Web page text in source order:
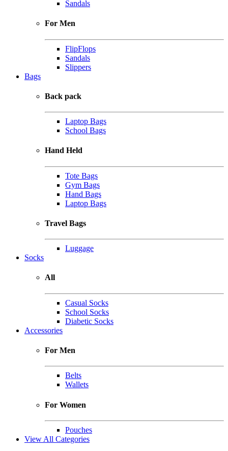
Sandals
For Men
FlipFlops
Sandals
Slippers
Bags
Back pack
Laptop Bags
School Bags
Hand Held
Tote Bags
Gym Bags
Hand Bags
Laptop Bags
Travel Bags
Luggage
Socks
All
Casual Socks
School Socks
Diabetic Socks
Accessories
For Men
Belts
Wallets
For Women
Pouches
View All Categories